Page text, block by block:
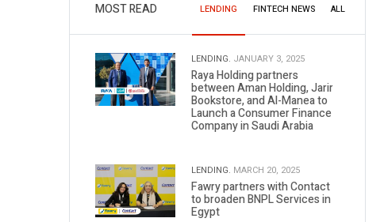
MOST READ LENDING FINTECH NEWS ALL
LENDING. JANUARY 3, 2025
Raya Holding partners
between Aman Holding, Jarir
Bookstore, and Al-Manea to
Launch a Consumer Finance
Company in Saudi Arabia
LENDING. MARCH 20, 2025
Fawry partners with Contact
to broaden BNPL Services in
Egypt